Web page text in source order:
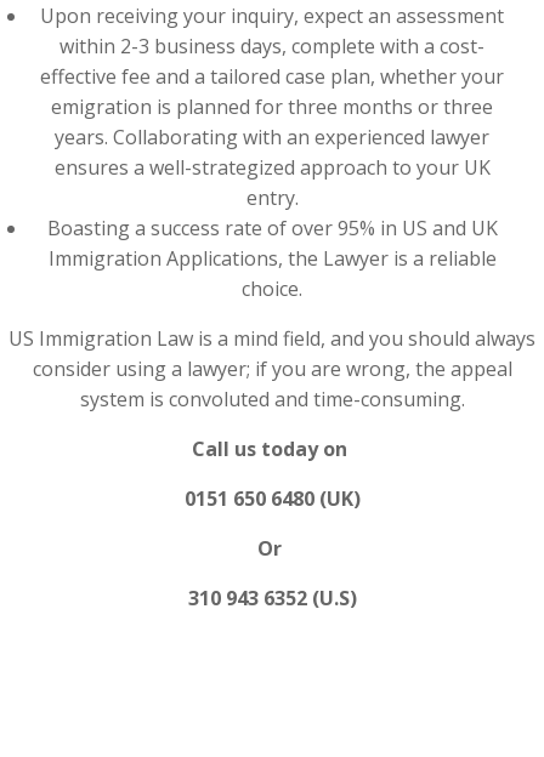
Upon receiving your inquiry, expect an assessment
within 2-3 business days, complete with a cost-
effective fee and a tailored case plan, whether your
emigration is planned for three months or three
years. Collaborating with an experienced lawyer
ensures a well-strategized approach to your UK
entry.
Boasting a success rate of over 95% in US and UK
Immigration Applications, the Lawyer is a reliable
choice.
US Immigration Law is a mind field, and you should always
consider using a lawyer; if you are wrong, the appeal
system is convoluted and time-consuming.
Call us today on
0151 650 6480 (UK)
Or
310 943 6352 (U.S)